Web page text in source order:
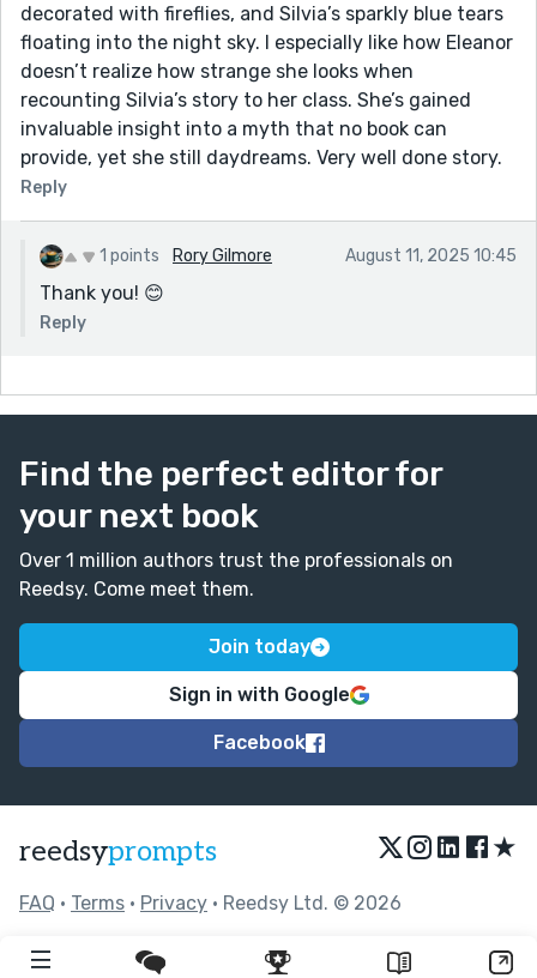
decorated with fireflies, and Silvia’s sparkly blue tears
floating into the night sky. I especially like how Eleanor
doesn’t realize how strange she looks when
recounting Silvia’s story to her class. She’s gained
invaluable insight into a myth that no book can
provide, yet she still daydreams. Very well done story.
Reply
1 points Rory Gilmore August 11, 2025 10:45
Thank you! 😊
Reply
Find the perfect editor for
your next book
Over 1 million authors trust the professionals on
Reedsy. Come meet them.
Join today
Sign in with Google
Facebook
reedsyprompts ★
FAQ • Terms • Privacy • Reedsy Ltd. © 2026